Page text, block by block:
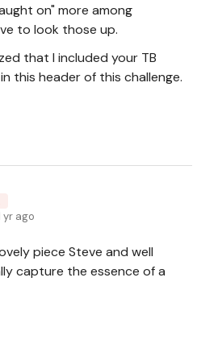
on" more among
to look those up.
that I included your TB
this header of this challenge.
yr ago
piece Steve and well
capture the essence of a